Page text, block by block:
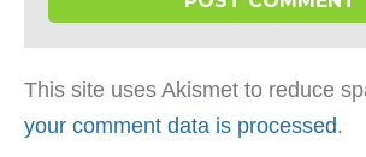
This site uses Akismet to reduce
your comment data is processed.